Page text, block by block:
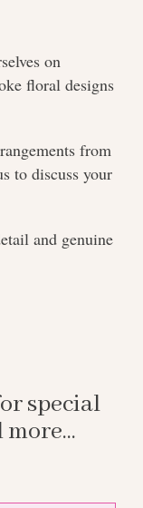
on
floral designs
from
to discuss your
and genuine
special